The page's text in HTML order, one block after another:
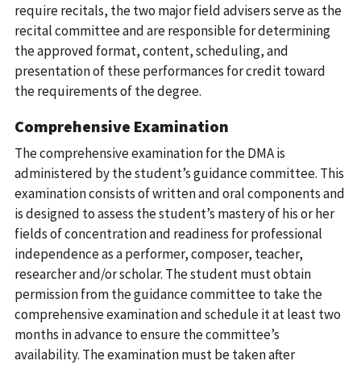
require recitals, the two major field advisers serve as the
recital committee and are responsible for determining
the approved format, content, scheduling, and
presentation of these performances for credit toward
the requirements of the degree.
Comprehensive Examination
The comprehensive examination for the DMA is
administered by the student’s guidance committee. This
examination consists of written and oral components and
is designed to assess the student’s mastery of his or her
fields of concentration and readiness for professional
independence as a performer, composer, teacher,
researcher and/or scholar. The student must obtain
permission from the guidance committee to take the
comprehensive examination and schedule it at least two
months in advance to ensure the committee’s
availability. The examination must be taken after